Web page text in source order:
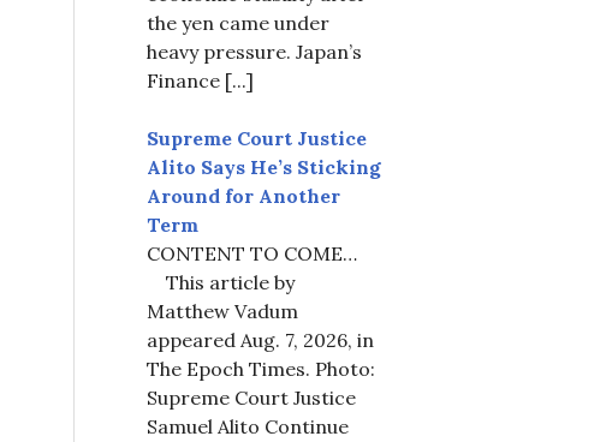
the yen came under
heavy pressure. Japan’s
Finance [...]
Supreme Court Justice
Alito Says He’s Sticking
Around for Another
Term
CONTENT TO COME…
This article by
Matthew Vadum
appeared Aug. 7, 2026, in
The Epoch Times. Photo:
Supreme Court Justice
Samuel Alito Continue